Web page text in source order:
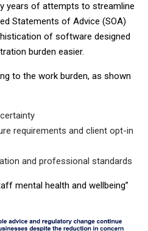
years of attempts to streamline
Statements of Advice (SOA)
of software designed
burden easier.
to the work burden, as shown
requirements and client opt-in
and professional standards
mental health and wellbeing”